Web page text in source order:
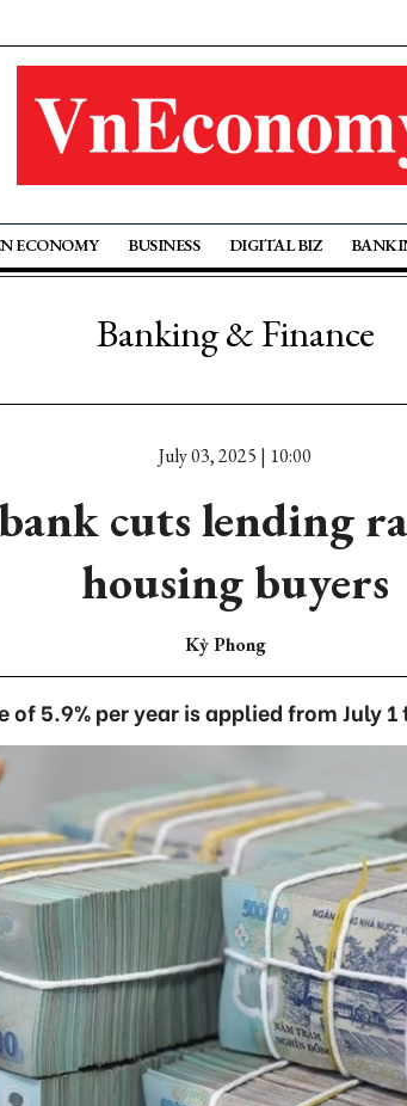
ECONOMY BUSINESS DIGITAL BIZ
Banking & Finance
July 03, 2025 | 10:00
cuts lending
housing buyers
Kỳ Phong
5.9% per year is applied from July 1